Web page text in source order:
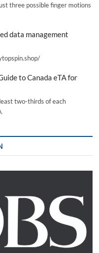
three possible finger motions
data management
to Canada eTA for
two-thirds of each